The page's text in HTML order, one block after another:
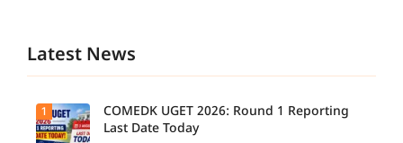
Latest News
1
COMEDK UGET 2026: Round 1 Reporting
Last Date Today